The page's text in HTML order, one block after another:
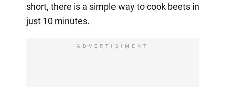
short, there is a simple way to cook beets in
just 10 minutes.
ADVERTISIMENT